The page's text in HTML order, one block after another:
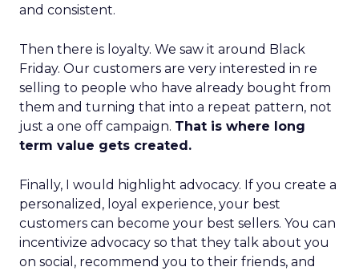
and consistent.
Then there is loyalty. We saw it around Black
Friday. Our customers are very interested in re
selling to people who have already bought from
them and turning that into a repeat pattern, not
just a one off campaign. That is where long
term value gets created.
Finally, I would highlight advocacy. If you create a
personalized, loyal experience, your best
customers can become your best sellers. You can
incentivize advocacy so that they talk about you
on social, recommend you to their friends, and